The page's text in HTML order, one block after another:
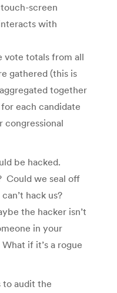
screen
with
vote totals from all
gathered (this is
together
each candidate
be hacked.
Could we seal off
hack us?
the hacker isn’t
in your
if it’s a rogue
to audit the